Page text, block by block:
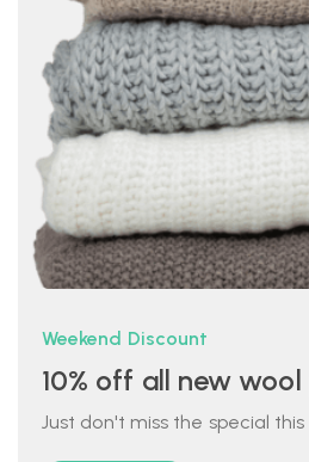
Weekend Discount
10% off all new
Just don't miss the special this